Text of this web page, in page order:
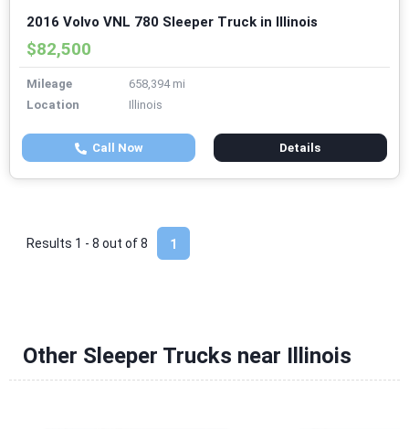
2016 Volvo VNL 780 Sleeper Truck in Illinois
$82,500
Mileage
658,394 mi
Location
Illinois
Call Now Details
1
Results 1 - 8 out of8
Other Sleeper Trucks near Illinois